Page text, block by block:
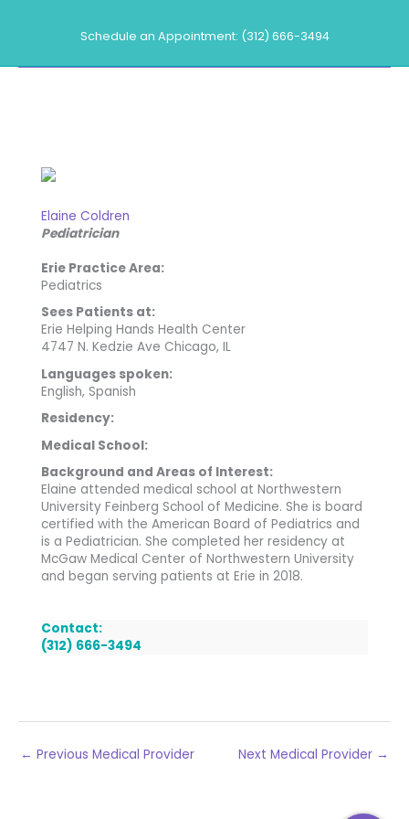
Schedule an Appointment: (312) 666-3494
Elaine Coldren
Pediatrician
Erie Practice Area:
Pediatrics
Sees Patients at:
Erie Helping Hands Health Center
4747 N. Kedzie Ave Chicago, IL
Languages spoken:
English, Spanish
Residency:
Medical School:
Background and Areas of Interest:
Elaine attended medical school at Northwestern
University Feinberg School of Medicine. She is board
certified with the American Board of Pediatrics and
is a Pediatrician. She completed her residency at
McGaw Medical Center of Northwestern University
and began serving patients at Erie in 2018.
Contact:
(312) 666-3494
← Previous Medical Provider Next Medical Provider →